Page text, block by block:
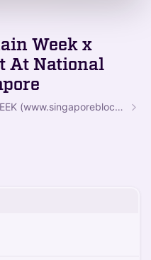
Week x
At National
SINGAPORE BLOCKCHAIN WEEK (www.singaporeblockchainweek.org)